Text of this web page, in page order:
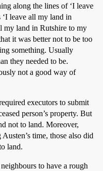
along the lines of ‘I leave
leave all my land in
my land in Rutshire to my
it was better not to be too
something. Usually
they needed to be.
not a good way of
executors to submit
person’s property. But
not to land. Moreover,
time, those also did
land.
to have a rough